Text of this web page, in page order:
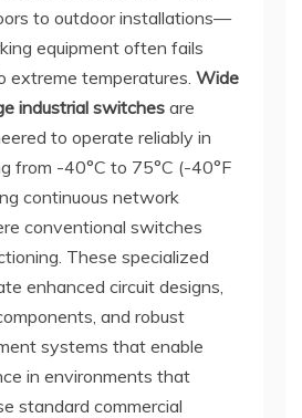
to outdoor installations—
equipment often fails
extreme temperatures. Wide
industrial switches are
to operate reliably in
from -40°C to 75°C (-40°F
continuous network
conventional switches
These specialized
enhanced circuit designs,
and robust
systems that enable
in environments that
standard commercial